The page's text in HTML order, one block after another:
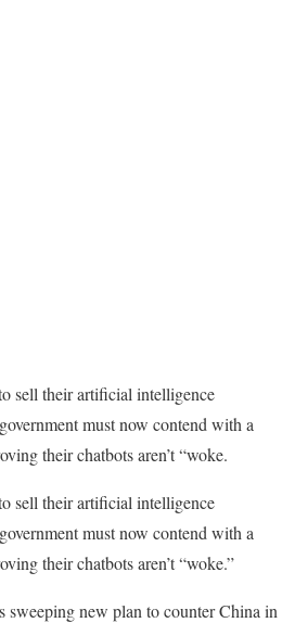
sell their artificial intelligence
must now contend with a
their chatbots aren’t “woke.
sell their artificial intelligence
must now contend with a
their chatbots aren’t “woke.”
sweeping new plan to counter China in